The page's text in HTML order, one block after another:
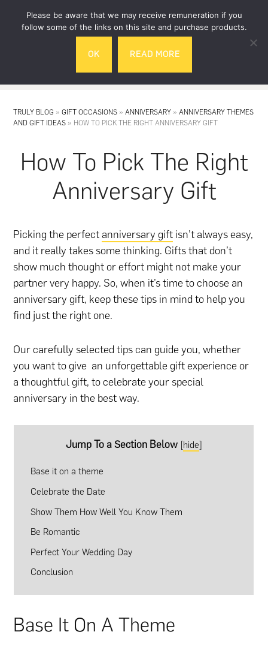
TRULY BLOG »GIFT OCCASIONS »ANNIVERSARY »ANNIVERSARY THEMES
AND GIFT IDEAS » HOW TO PICK THE RIGHT ANNIVERSARY GIFT
How To Pick The Right
Anniversary Gift
Picking the perfect anniversary gift isn’t always easy,
and it really takes some thinking. Gifts that don’t
show much thought or effort might not make your
partner very happy. So, when it’s time to choose an
anniversary gift, keep these tips in mind to help you
find just the right one.
Our carefully selected tips can guide you, whether
you want to give an unforgettable gift experience or
a thoughtful gift, to celebrate your special
anniversary in the best way.
Jump To a Section Below [hide]
Base it on a theme
Celebrate the Date
Show Them How Well You Know Them
Be Romantic
Perfect Your Wedding Day
Conclusion
Base It On A Theme
Please be aware that we may receive remuneration if you
follow some of the links on this site and purchase products.
OK READ MORE